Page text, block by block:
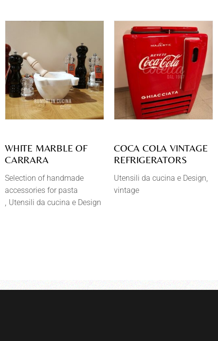
WHITE MARBLE OF
CARRARA
Selection of handmade
accessories for pasta
Utensili da cucina e Design
COCA COLA VINTAGE
REFRIGERATORS
Utensili da cucina e Design
vintage